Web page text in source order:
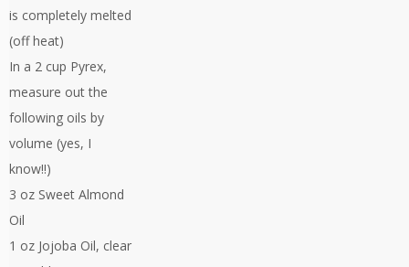
is completely melted
(off heat)
In a 2 cup Pyrex,
measure out the
following oils by
volume (yes, I
know!!)
3 oz Sweet Almond
Oil
1 oz Jojoba Oil, clear